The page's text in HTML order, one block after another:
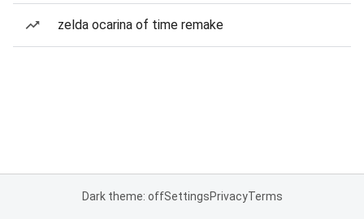
zelda ocarina of time remake
Dark theme: offSettingsPrivacyTerms